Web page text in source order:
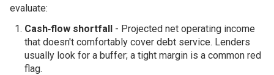
evaluate:
Cash‑flow shortfall- Projected net operating income
that doesn't comfortably cover debt service. Lenders
usually look for a buffer; a tight margin is a common red
flag.